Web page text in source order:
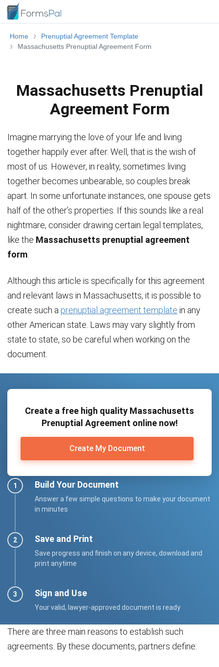
Home
Prenuptial Agreement Template
Massachusetts Prenuptial Agreement Form
Massachusetts Prenuptial
Agreement Form
Imagine marrying the love of your life and living
together happily ever after. Well, that is the wish of
most of us. However, in reality, sometimes living
together becomes unbearable, so couples break
apart. In some unfortunate instances, one spouse gets
half of the other’s properties. If this sounds like a real
nightmare, consider drawing certain legal templates,
like the Massachusetts prenuptial agreement
form
Although this article is specifically for this agreement
and relevant laws in Massachusetts, it is possible to
create such a prenuptial agreement template in any
other American state. Laws may vary slightly from
state to state, so be careful when working on the
document.
Create a free high quality Massachusetts
Prenuptial Agreement online now!
Create My Document
Build Your Document
Answer a few simple questions to make your document
in minutes
Save and Print
Save progress and finish on any device, download and
print anytime
Sign and Use
Your valid, lawyer-approved document is ready
There are three main reasons to establish such
agreements. By these documents, partners define: